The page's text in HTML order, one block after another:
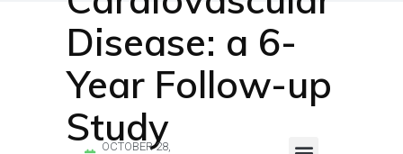
Disease: a 6-
Year Follow-up
Study
OCTOBER 28,